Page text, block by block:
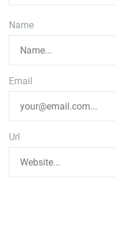
Name
Email
Url